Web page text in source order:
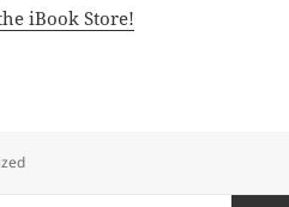
iBook Store!